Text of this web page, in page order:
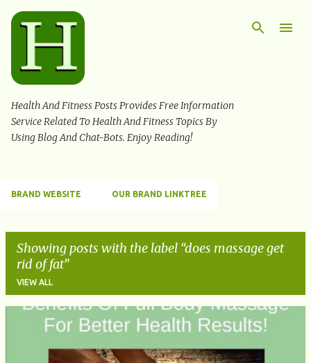
Health And Fitness Posts Provides Free Information
Service Related To Health And Fitness Topics By
Using Blog And Chat-Bots. Enjoy Reading!
BRAND WEBSITE OUR BRAND LINKTREE
Showing posts with the label does massage get
rid of fat
VIEW ALL